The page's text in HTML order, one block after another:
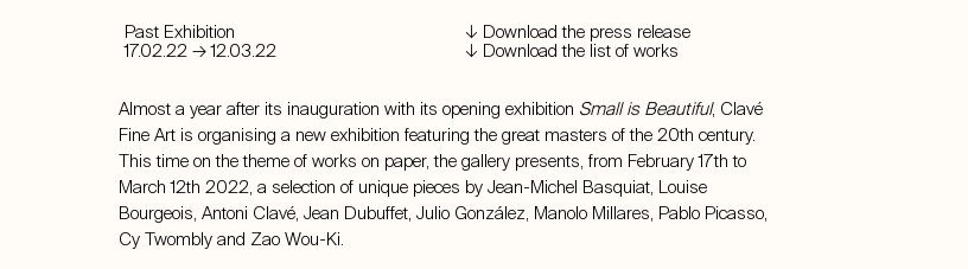
Past Exhibition
17.02.22 → 12.03.22
↓ Download the press release
↓ Download the list of works
Almost a year after its inauguration with its opening exhibition Small is Beautiful, Clavé
Fine Art is organising a new exhibition featuring the great masters of the 20th century.
This time on the theme of works on paper, the gallery presents, from February 17th to
March 12th 2022, a selection of unique pieces by Jean-Michel Basquiat, Louise
Bourgeois, Antoni Clavé, Jean Dubuffet, Julio González, Manolo Millares, Pablo Picasso,
Cy Twombly and Zao Wou-Ki.